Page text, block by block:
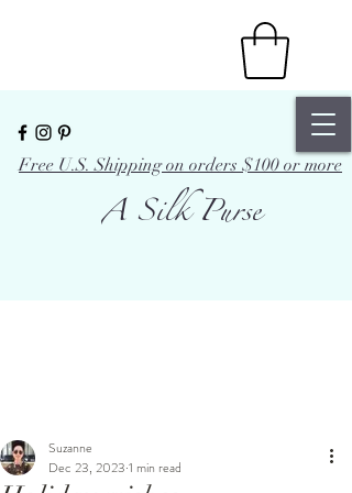
A Silk Purse
Free U.S. Shipping on orders $100 or more
Suzanne
Dec 23, 2023 1 min read